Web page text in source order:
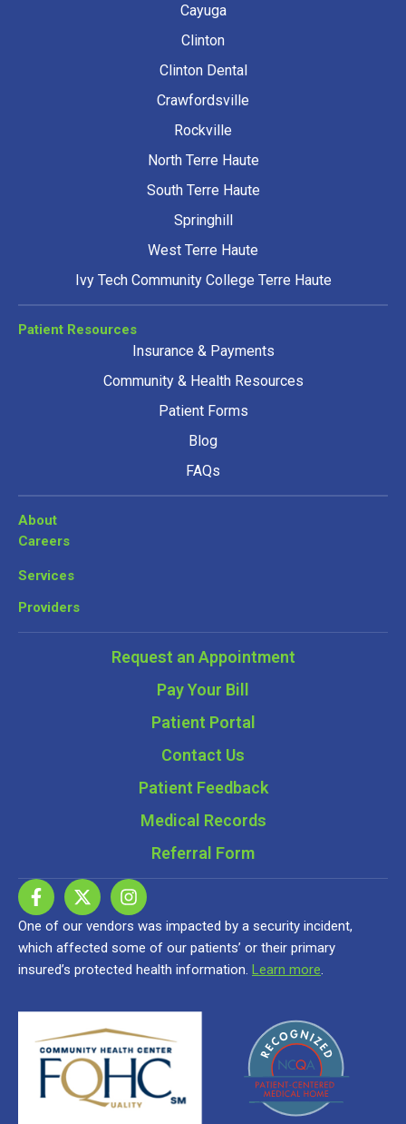
Cayuga
Clinton
Clinton Dental
Crawfordsville
Rockville
North Terre Haute
South Terre Haute
Springhill
West Terre Haute
Ivy Tech Community College Terre Haute
Patient Resources
Insurance & Payments
Community & Health Resources
Patient Forms
Blog
FAQs
About
Careers
Services
Providers
Request an Appointment
Pay Your Bill
Patient Portal
Contact Us
Patient Feedback
Medical Records
Referral Form
One of our vendors was impacted by a security incident,
which affected some of our patients’ or their primary
insured’s protected health information. Learn more.